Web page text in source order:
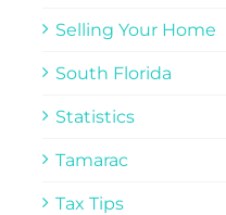
Selling Your Home
South Florida
Statistics
Tamarac
Tax Tips